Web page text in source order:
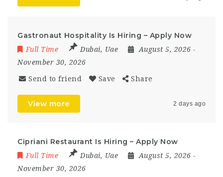
Gastronaut Hospitality Is Hiring – Apply Now
Full Time Dubai, Uae August 5, 2026 -
November 30, 2026
Send to friend Save Share
View more 2 days ago
Cipriani Restaurant Is Hiring – Apply Now
Full Time Dubai, Uae August 5, 2026 -
November 30, 2026